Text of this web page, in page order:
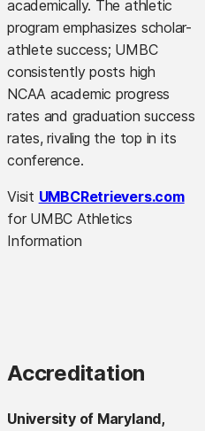
academically. The athletic
program emphasizes scholar-
athlete success; UMBC
consistently posts high
NCAA academic progress
rates and graduation success
rates, rivaling the top in its
conference.
Visit UMBCRetrievers.com
for UMBC Athletics
Information
Accreditation
University of Maryland,